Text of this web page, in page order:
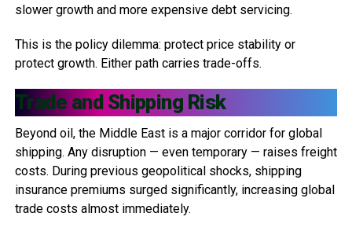
slower growth and more expensive debt servicing.
This is the policy dilemma: protect price stability or
protect growth. Either path carries trade-offs.
Trade and Shipping Risk
Beyond oil, the Middle East is a major corridor for global
shipping. Any disruption — even temporary — raises freight
costs. During previous geopolitical shocks, shipping
insurance premiums surged significantly, increasing global
trade costs almost immediately.